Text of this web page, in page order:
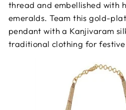
thread and embellished with
emeralds. Team this gold-
pendant with a Kanjivaram
traditional clothing for festive